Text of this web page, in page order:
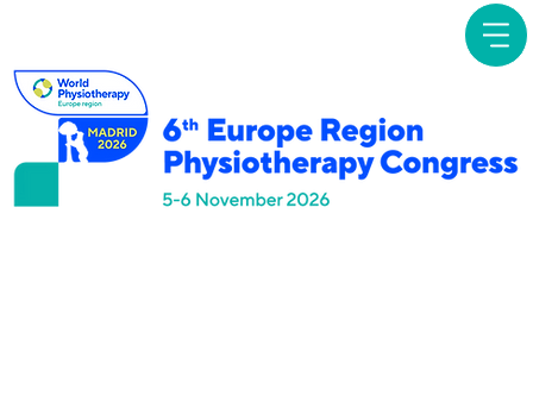
Focused